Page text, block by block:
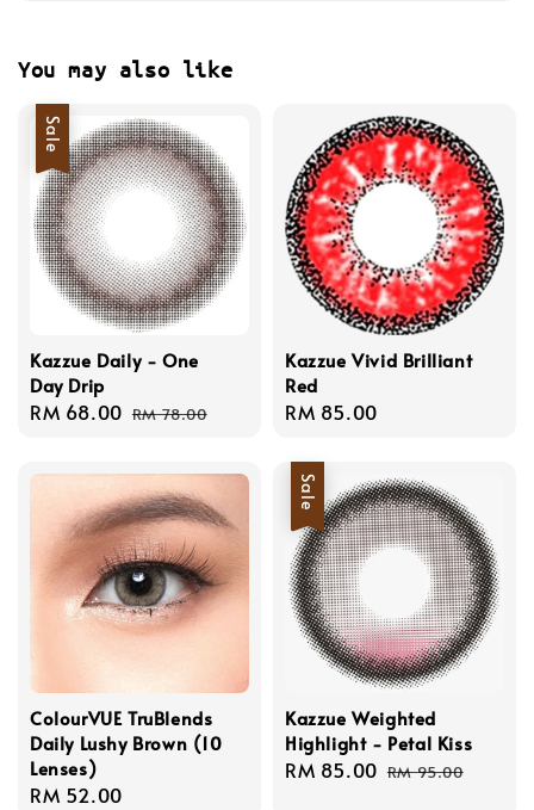
You may also like
Sale
Kazzue Daily - One
Day Drip
Sale
RM 68.00 Regular
RM 78.00
Kazzue Vivid Brilliant
Red
Regular
RM 85.00
ColourVUE TruBlends
Daily Lushy Brown (10
Lenses)
Regular
RM 52.00
Sale
Kazzue Weighted
Highlight - Petal Kiss
Sale
RM 85.00 Regular
RM 95.00